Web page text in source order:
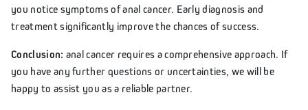
you notice symptoms of anal cancer. Early diagnosis and
treatment significantly improve the chances of success.
Conclusion: anal cancer requires a comprehensive approach. If
you have any further questions or uncertainties, we will be
happy to assist you as a reliable partner.